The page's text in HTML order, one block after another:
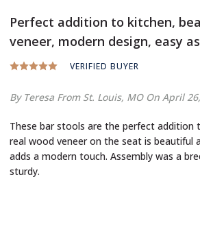
Perfect addition to kitchen, beautiful wood
veneer, modern design, easy
VERIFIED BUYER
By Teresa From St. Louis, MO On April
These bar stools are the perfect addition to my kitchen! The
real wood veneer on the seat is beautiful
adds a modern touch. Assembly was a
sturdy.